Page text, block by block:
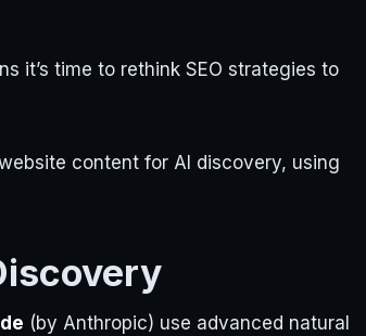
it’s time to rethink SEO strategies to
content for AI discovery, using
(by Anthropic) use advanced natural